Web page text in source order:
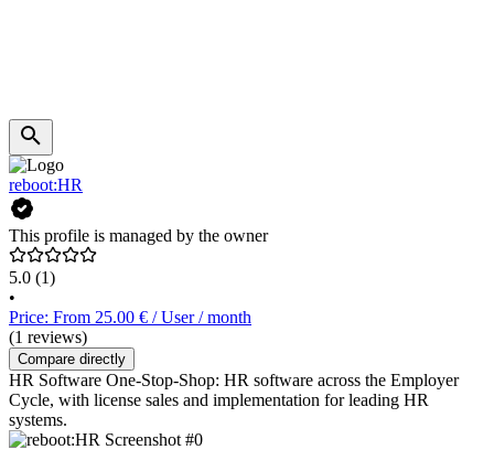
reboot:HR
This profile is managed by the owner
5.0 (1)
•
Price: From 25.00 € / User / month
(1 reviews)
Compare directly
HR Software One-Stop-Shop: HR software across the Employer
Cycle, with license sales and implementation for leading HR
systems.